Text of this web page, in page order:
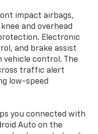
impact airbags,
and overhead
Electronic
and brake assist
control. The
traffic alert
low-speed
you connected with
Auto on the